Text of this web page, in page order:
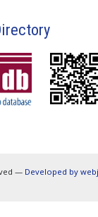
— Developed by